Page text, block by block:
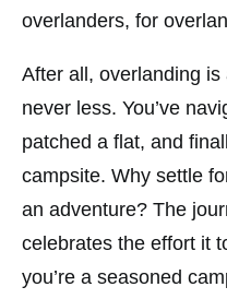
overlanders, for
After all, overlanding
never less. You’ve
patched a flat, and
campsite. Why settle
an adventure? The
celebrates the effort it
you’re a seasoned